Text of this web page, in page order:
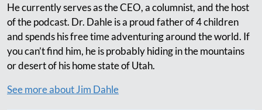
He currently serves as the CEO, a columnist, and the host
of the podcast. Dr. Dahle is a proud father of 4 children
and spends his free time adventuring around the world. If
you can’t find him, he is probably hiding in the mountains
or desert of his home state of Utah.
See more about Jim Dahle